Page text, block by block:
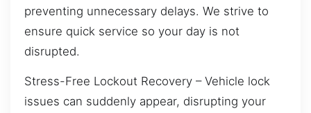
preventing unnecessary delays. We strive to
ensure quick service so your day is not
disrupted.
Stress-Free Lockout Recovery – Vehicle lock
issues can suddenly appear, disrupting your